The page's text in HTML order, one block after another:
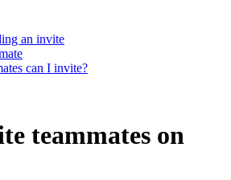
an invite
can I invite?
teammates on